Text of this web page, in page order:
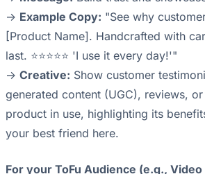
-> Example Copy: "See why
[Product Name]. Handcrafted with
last. ⭐⭐⭐⭐⭐ 'I use it every day!'"
-> Creative: Show customer
generated content (UGC), reviews,
product in use, highlighting its
your best friend here.
For your ToFu Audience (e.g.,